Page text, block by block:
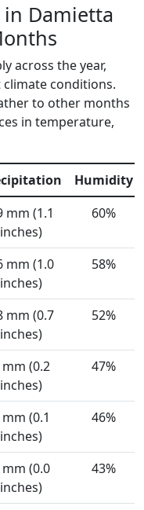
in Damietta
across the year,
conditions.
to other months
in temperature,
Humidity
mm (1.1
inches)
60%
mm (1.0
inches)
58%
mm (0.7
inches)
52%
mm (0.2
inches)
47%
mm (0.1
inches)
46%
mm (0.0
inches)
43%